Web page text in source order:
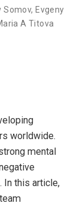
Somov, Evgeny
A Titova
worldwide.
mental
In this article,